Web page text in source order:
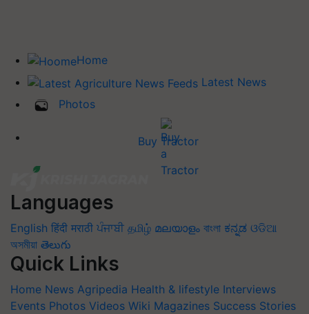
Home
Latest News
Photos
Buy Tractor
Languages
English हिंदी मराठी ਪੰਜਾਬੀ தமிழ் മലയാളം বাংলা ಕನ್ನಡ ଓଡିଆ
অসমীয়া తెలుగు
Quick Links
Home News Agripedia Health & lifestyle Interviews
Events Photos Videos Wiki Magazines Success Stories